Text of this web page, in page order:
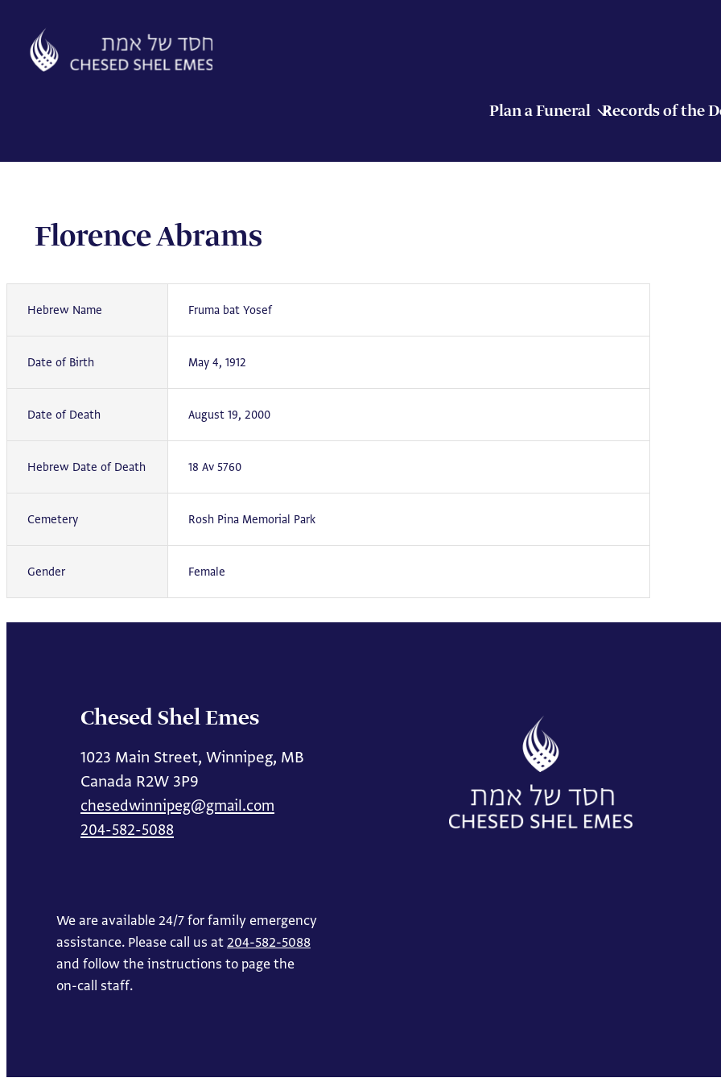
content
Plan a Funeral Records of the
Florence Abrams
Hebrew Name Fruma bat Yosef
Date of Birth May 4, 1912
Date of Death August 19, 2000
Hebrew Date of Death 18 Av 5760
Cemetery Rosh Pina Memorial Park
Gender Female
Chesed Shel Emes
1023 Main Street, Winnipeg, MB
Canada R2W 3P9
chesedwinnipeg@gmail.com
204-582-5088
We are available 24/7 for family emergency
assistance. Please call us at204-582-5088
and follow the instructions to page the
on-call staff.